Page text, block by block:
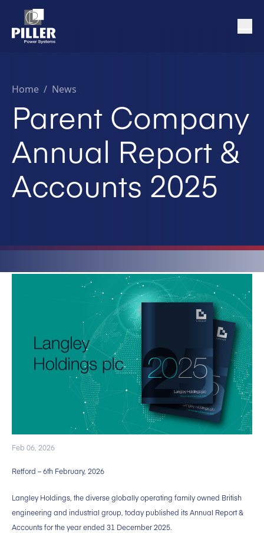
Home / News
Parent Company
Annual Report &
Accounts 2025
Feb 06, 2026
Retford – 6th February, 2026
Langley Holdings, the diverse globally operating family owned British
engineering and industrial group, today published its Annual Report &
Accounts for the year ended 31 December 2025.